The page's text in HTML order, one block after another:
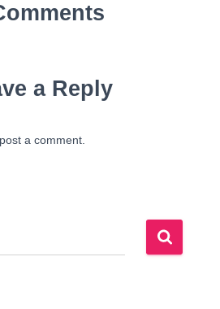
a Reply
a comment.